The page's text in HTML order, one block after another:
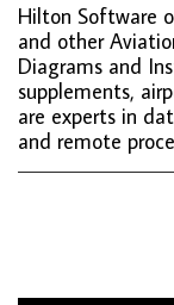
Hilton Software
and other
Diagrams and
supplements,
are experts in
and remote